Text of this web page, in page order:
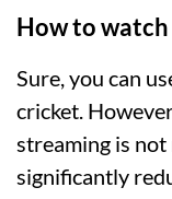
How to watch
Sure, you can
cricket.
streaming is
significantly